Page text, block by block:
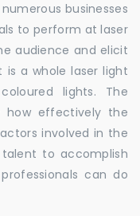
businesses
to perform at laser
audience and elicit
a whole laser light
lights. The
how effectively the
involved in the
to accomplish
can do